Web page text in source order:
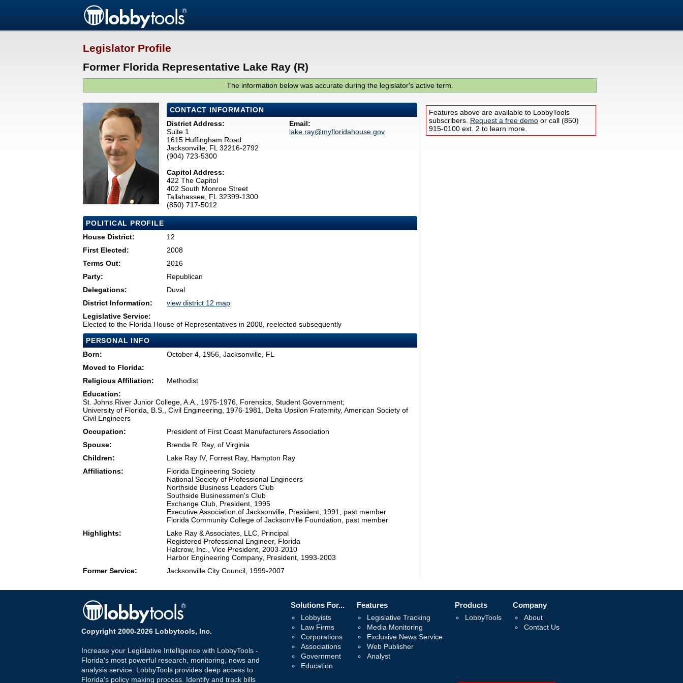
Legislator Profile
Former Florida Representative Lake Ray (R)
The information below was accurate during the legislator's active term.
CONTACT INFORMATION
District Address:
Suite 1
1615 Huffingham Road
Jacksonville, FL 32216-2792
(904) 723-5300
Capitol Address:
422 The Capitol
402 South Monroe Street
Tallahassee, FL 32399-1300
(850) 717-5012
Email:
lake.ray@myfloridahouse.gov
POLITICAL PROFILE
House District:
12
First Elected:
2008
Terms Out:
2016
Party:
Republican
Delegations:
Duval
District Information:
view district 12 map
Legislative Service:
Elected to the Florida House of Representatives in 2008, reelected subsequently
PERSONAL INFO
Born:
October 4, 1956, Jacksonville, FL
Moved to Florida:
Religious Affiliation:
Methodist
Education:
St. Johns River Junior College, A.A., 1975-1976, Forensics, Student Government;
University of Florida, B.S., Civil Engineering, 1976-1981, Delta Upsilon Fraternity, American Society of
Civil Engineers
Occupation:
President of First Coast Manufacturers Association
Spouse:
Brenda R. Ray, of Virginia
Children:
Lake Ray IV, Forrest Ray, Hampton Ray
Affiliations:
Florida Engineering Society
National Society of Professional Engineers
Northside Business Leaders Club
Southside Businessmen's Club
Exchange Club, President, 1995
Executive Association of Jacksonville, President, 1991, past member
Florida Community College of Jacksonville Foundation, past member
Highlights:
Lake Ray & Associates, LLC, Principal
Registered Professional Engineer, Florida
Halcrow, Inc., Vice President, 2003-2010
Harbor Engineering Company, President, 1993-2003
Former Service:
Jacksonville City Council, 1999-2007
Features above are available to LobbyTools
subscribers. Request a free demo or call (850)
915-0100 ext. 2 to learn more.
Copyright 2000-2026 Lobbytools, Inc.
Increase your Legislative Intelligence with LobbyTools -
Florida's most powerful research, monitoring, news and
analysis service. LobbyTools provides deep access to
Florida's policy making process. Identify and track bills
Solutions For...
Lobbyists
Law Firms
Corporations
Associations
Government
Education
Features
Legislative Tracking
Media Monitoring
Exclusive News Service
Web Publisher
Analyst
Products
LobbyTools
Company
About
Contact Us